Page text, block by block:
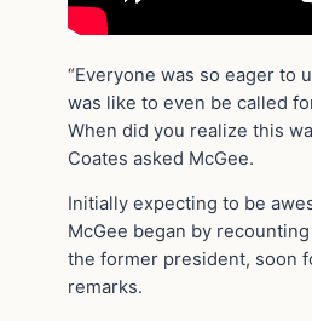
“Everyone was so eager to
was like to even be called
When did you realize this
Coates asked McGee.
Initially expecting to be
McGee began by
the former president, soon
remarks.